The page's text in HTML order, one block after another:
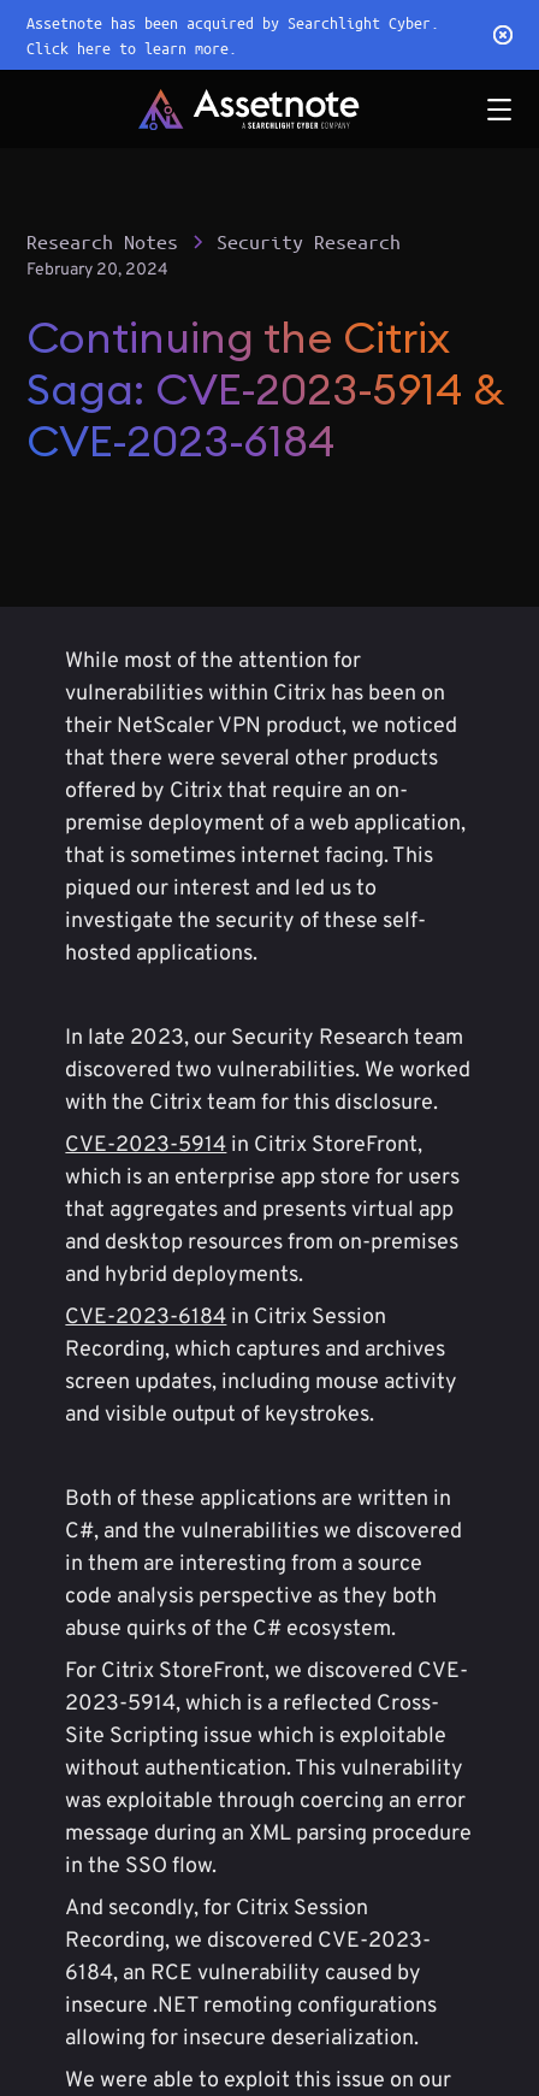
Assetnote has been acquired by Searchlight Cyber.
Click here to learn more.
Research Notes Security Research
February 20, 2024
Continuing the Citrix
Saga: CVE-2023-5914 &
CVE-2023-6184
While most of the attention for
vulnerabilities within Citrix has been on
their NetScaler VPN product, we noticed
that there were several other products
offered by Citrix that require an on-
premise deployment of a web application,
that is sometimes internet facing. This
piqued our interest and led us to
investigate the security of these self-
hosted applications.
In late 2023, our Security Research team
discovered two vulnerabilities. We worked
with the Citrix team for this disclosure.
CVE-2023-5914in Citrix StoreFront,
which is an enterprise app store for users
that aggregates and presents virtual app
and desktop resources from on-premises
and hybrid deployments.
CVE-2023-6184in Citrix Session
Recording, which captures and archives
screen updates, including mouse activity
and visible output of keystrokes.
Both of these applications are written in
C#, and the vulnerabilities we discovered
in them are interesting from a source
code analysis perspective as they both
abuse quirks of the C# ecosystem.
For Citrix StoreFront, we discovered CVE-
2023-5914, which is a reflected Cross-
Site Scripting issue which is exploitable
without authentication. This vulnerability
was exploitable through coercing an error
message during an XML parsing procedure
in the SSO flow.
And secondly, for Citrix Session
Recording, we discovered CVE-2023-
6184, an RCE vulnerability caused by
insecure .NET remoting configurations
allowing for insecure deserialization.
We were able to exploit this issue on our